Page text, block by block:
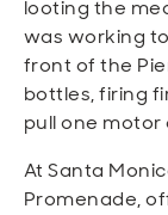
looting the
was working
front of the
bottles, firing
pull one
At Santa
Promenade,